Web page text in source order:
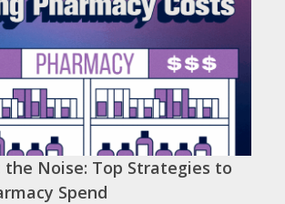
the Noise: Top Strategies to
Spend